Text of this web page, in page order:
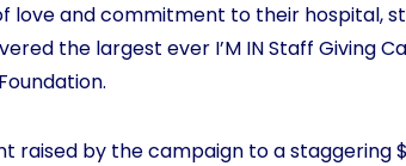
love and commitment to their hospital,
the largest ever I’M IN Staff Giving
raised by the campaign to a staggering